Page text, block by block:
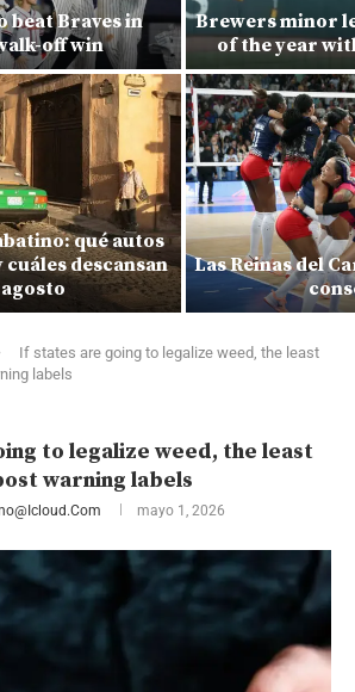
beat Braves in
off win
qué autos
descansan
agosto
Brewers minor
of the year
Las Reinas del
If states are going to legalize weed, the least
labels
to legalize weed, the least
warning labels
mayo 1, 2026